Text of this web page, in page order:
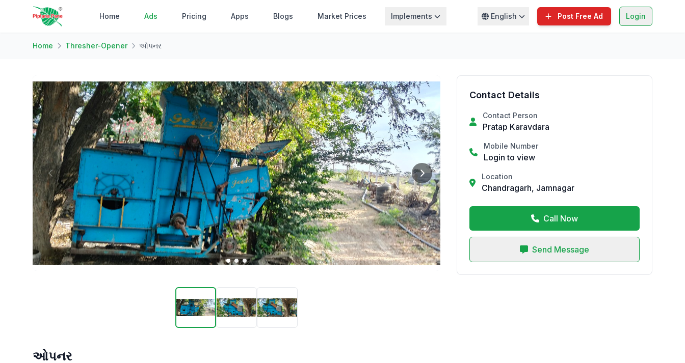
Home Ads Pricing Apps Blogs Market Prices Implements English Post Free Ad Login
Home Thresher-Opener ઓપનર
ઓપનર
Contact Details
Contact Person
Pratap Karavdara
Mobile Number
Login to view
Location
Chandragarh, Jamnagar
Call Now
Send Message